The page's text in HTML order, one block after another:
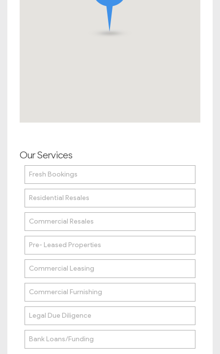
Our Services
Fresh Bookings
Residential Resales
Commercial Resales
Pre- Leased Properties
Commercial Leasing
Commercial Furnishing
Legal Due Diligence
Bank Loans/Funding